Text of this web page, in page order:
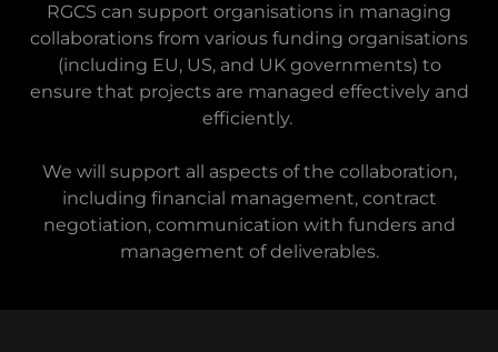
RGCS can support organisations in managing
collaborations from various funding organisations
(including EU, US, and UK governments) to
ensure that projects are managed effectively and
efficiently.
We will support all aspects of the collaboration,
including financial management, contract
negotiation, communication with funders and
management of deliverables.